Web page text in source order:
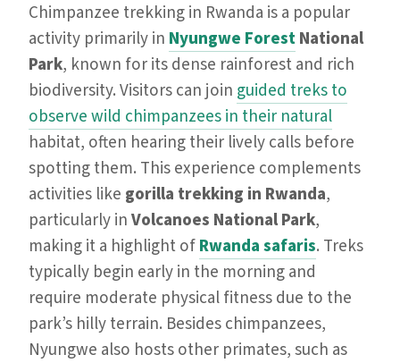
Chimpanzee trekking in Rwanda is a popular
activity primarily in Nyungwe ForestNational
Park, known for its dense rainforest and rich
biodiversity. Visitors can join guided treks to
observe wild chimpanzees in their natural
habitat, often hearing their lively calls before
spotting them. This experience complements
activities like gorilla trekking in Rwanda,
particularly inVolcanoes National Park,
making it a highlight ofRwanda safaris. Treks
typically begin early in the morning and
require moderate physical fitness due to the
park’s hilly terrain. Besides chimpanzees,
Nyungwe also hosts other primates, such as